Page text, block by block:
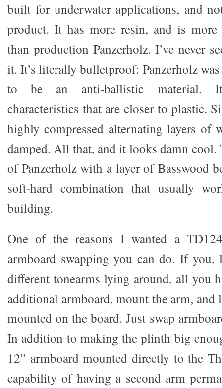
built for underwater applications, and
product. It has more resin, and is more
than production Panzerholz. I’ve never
it. It’s literally bulletproof: Panzerholz
to be an anti-ballistic material.
characteristics that are closer to plastic.
highly compressed alternating layers of
damped. All that, and it looks damn cool.
of Panzerholz with a layer of Basswood
soft-hard combination that usually
building.
One of the reasons I wanted a
armboard swapping you can do. If you,
different tonearms lying around, all you
additional armboard, mount the arm, and
mounted on the board. Just swap
In addition to making the plinth big
12” armboard mounted directly to the
capability of having a second arm